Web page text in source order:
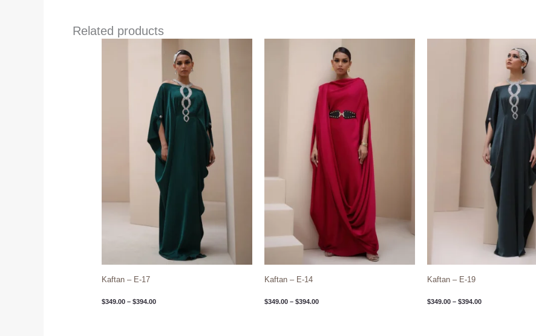
Related products
Kaftan – E-17
$349.00 – $394.00
$349.00
through
$394.00
Kaftan – E-14
$349.00 – $394.00
range:
$349.00
through
$394.00
Kaftan – E-19
$349.00 – $394.00
through